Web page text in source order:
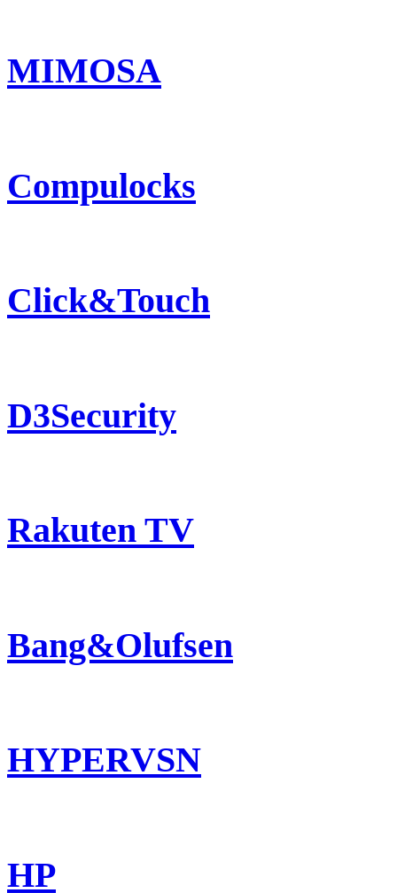
MIMOSA
Compulocks
Click&Touch
D3Security
Rakuten TV
Bang&Olufsen
HYPERVSN
HP